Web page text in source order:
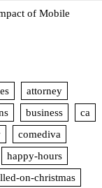
of Mobile
attorney
business
ca
comediva
happy-hours
on-christmas